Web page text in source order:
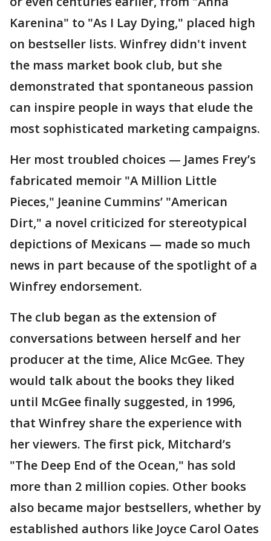
Karenina" to "As I Lay Dying," placed high
on bestseller lists. Winfrey didn't invent
the mass market book club, but she
demonstrated that spontaneous passion
can inspire people in ways that elude the
most sophisticated marketing campaigns.
Her most troubled choices — James Frey’s
fabricated memoir "A Million Little
Pieces," Jeanine Cummins’ "American
Dirt," a novel criticized for stereotypical
depictions of Mexicans — made so much
news in part because of the spotlight of a
Winfrey endorsement.
The club began as the extension of
conversations between herself and her
producer at the time, Alice McGee. They
would talk about the books they liked
until McGee finally suggested, in 1996,
that Winfrey share the experience with
her viewers. The first pick, Mitchard’s
"The Deep End of the Ocean," has sold
more than 2 million copies. Other books
also became major bestsellers, whether by
established authors like Joyce Carol Oates